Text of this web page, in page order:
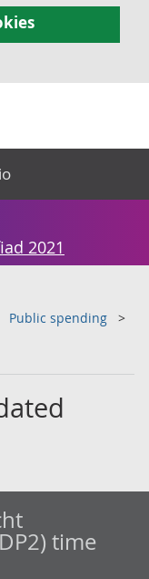
2021
Public spending
time